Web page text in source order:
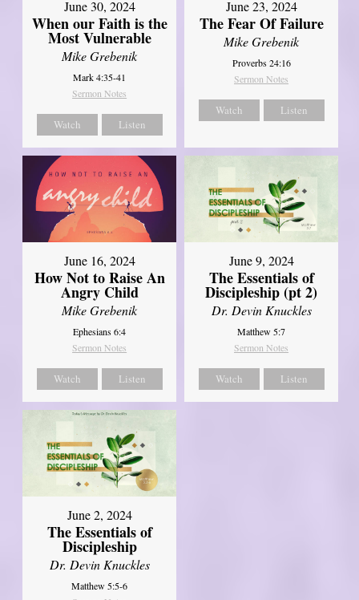
June 30, 2024
When our Faith is the
Most Vulnerable
Mike Grebenik
Mark 4:35-41
Sermon Notes
Watch Listen
June 23, 2024
The Fear Of Failure
Mike Grebenik
Proverbs 24:16
Sermon Notes
Watch Listen
June 16, 2024
How Not to Raise An
Angry Child
Mike Grebenik
Ephesians 6:4
Sermon Notes
Watch Listen
June 9, 2024
The Essentials of
Discipleship (pt 2)
Dr. Devin Knuckles
Matthew 5:7
Sermon Notes
Watch Listen
June 2, 2024
The Essentials of
Discipleship
Dr. Devin Knuckles
Matthew 5:5-6